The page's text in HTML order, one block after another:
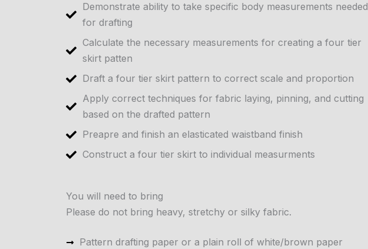
Demonstrate ability to take specific body measurements needed
for drafting
Calculate the necessary measurements for creating a four tier
skirt patten
Draft a four tier skirt pattern to correct scale and proportion
Apply correct techniques for fabric laying, pinning, and cutting
based on the drafted pattern
Preapre and finish an elasticated waistband finish
Construct a four tier skirt to individual measurments
You will need to bring
Please do not bring heavy, stretchy or silky fabric.
Pattern drafting paper or a plain roll of white/brown paper